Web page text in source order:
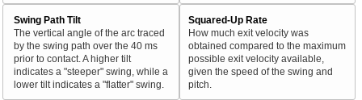
Swing Path Tilt
The vertical angle of the arc traced
by the swing path over the 40 ms
prior to contact. A higher tilt
indicates a "steeper" swing, while a
lower tilt indicates a "flatter" swing.
Squared-Up Rate
How much exit velocity was
obtained compared to the maximum
possible exit velocity available,
given the speed of the swing and
pitch.